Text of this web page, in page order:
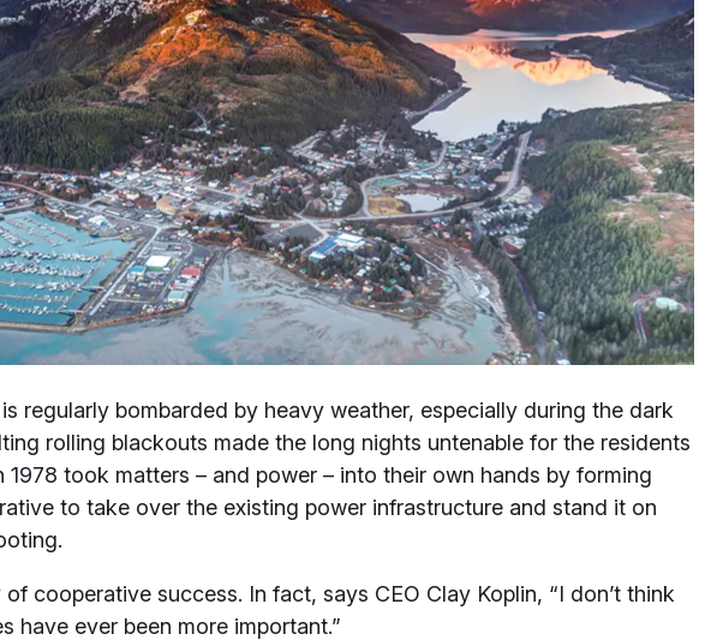
regularly bombarded by heavy weather, especially during the dark
rolling blackouts made the long nights untenable for the residents
took matters – and power – into their own hands by forming
to take over the existing power infrastructure and stand it on
cooperative success. In fact, says CEO Clay Koplin, “I don’t think
have ever been more important.”